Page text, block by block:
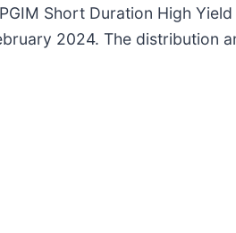
Short Duration High
2024. The distribution